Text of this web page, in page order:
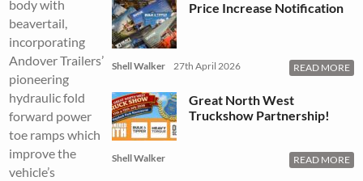
body with
beavertail,
incorporating
Andover Trailers’
pioneering
hydraulic fold
forward power
toe ramps which
improve the
vehicle’s
Price Increase Notification
Shell Walker 27th April 2026 READ MORE
Great North West
Truckshow Partnership!
Shell Walker READ MORE